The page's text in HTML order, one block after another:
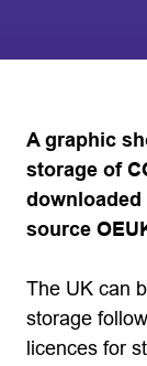
A graphic
storage of
downloaded
source
The UK can
storage
licences for